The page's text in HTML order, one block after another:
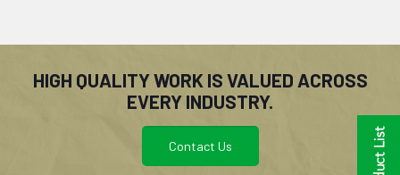
HIGH QUALITY WORK IS VALUED ACROSS
EVERY INDUSTRY.
Contact Us